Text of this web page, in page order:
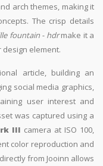
arch themes, making it
The crisp details
fountain - hdrmake it a
element.
article, building an
social media graphics,
user interest and
was captured using a
III camera at ISO 100,
color reproduction and
from Jooinn allows